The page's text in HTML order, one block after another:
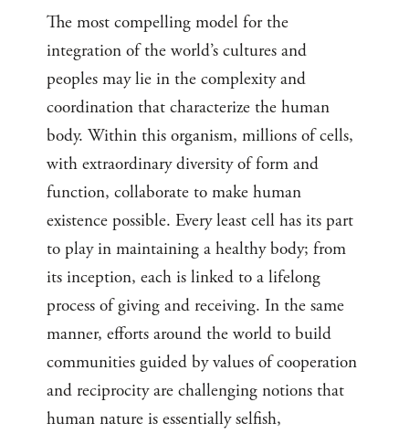
The most compelling model for the
integration of the world’s cultures and
peoples may lie in the complexity and
coordination that characterize the human
body. Within this organism, millions of cells,
with extraordinary diversity of form and
function, collaborate to make human
existence possible. Every least cell has its part
to play in maintaining a healthy body; from
its inception, each is linked to a lifelong
process of giving and receiving. In the same
manner, efforts around the world to build
communities guided by values of cooperation
and reciprocity are challenging notions that
human nature is essentially selfish,